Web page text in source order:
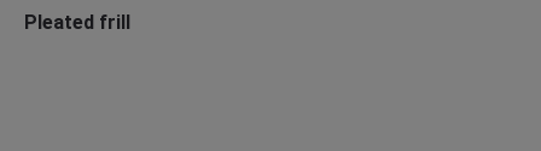
Pleated frill